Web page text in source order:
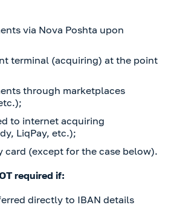
via Nova Poshta upon
terminal (acquiring) at the point
through marketplaces
to internet acquiring
LiqPay, etc.);
card (except for the case below).
required if:
directly to IBAN details